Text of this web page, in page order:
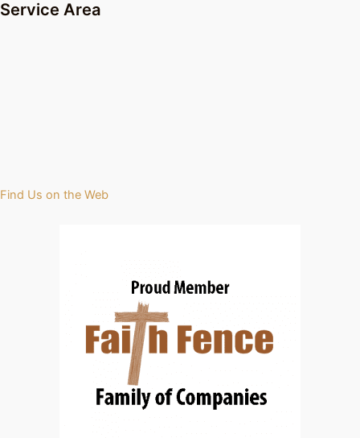
Service Area
Find Us on the Web